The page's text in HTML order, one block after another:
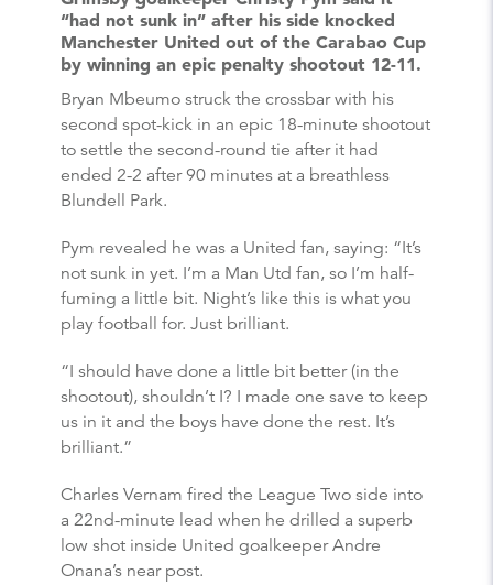
“had not sunk in” after his side knocked
Manchester United out of the Carabao Cup
by winning an epic penalty shootout 12-11.
Bryan Mbeumo struck the crossbar with his
second spot-kick in an epic 18-minute shootout
to settle the second-round tie after it had
ended 2-2 after 90 minutes at a breathless
Blundell Park.
Pym revealed he was a United fan, saying: “It’s
not sunk in yet. I’m a Man Utd fan, so I’m half-
fuming a little bit. Night’s like this is what you
play football for. Just brilliant.
“I should have done a little bit better (in the
shootout), shouldn’t I? I made one save to keep
us in it and the boys have done the rest. It’s
brilliant.”
Charles Vernam fired the League Two side into
a 22nd-minute lead when he drilled a superb
low shot inside United goalkeeper Andre
Onana’s near post.